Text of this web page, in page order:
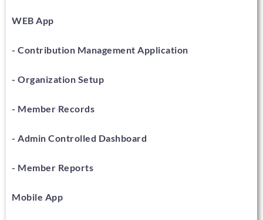
WEB App
- Contribution Management Application
- Organization Setup
- Member Records
- Admin Controlled Dashboard
- Member Reports
Mobile App